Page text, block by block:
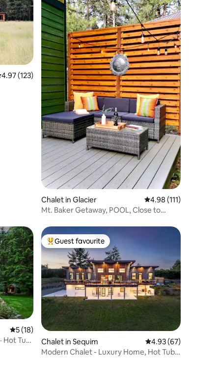
out of 5 average rating, 123 reviews
4.97 (123)
Chalet in Glacier 4.98 out of 5 average
4.98 (111)
Mt. Baker Getaway, POOL, Close to
5 out of 5 average rating, 18 reviews
5 (18)
Hot Tub
Top guest favourite
Guest favourite
Chalet in Sequim 4.93 out of 5 average
4.93 (67)
Modern Chalet - Luxury Home, Hot Tub